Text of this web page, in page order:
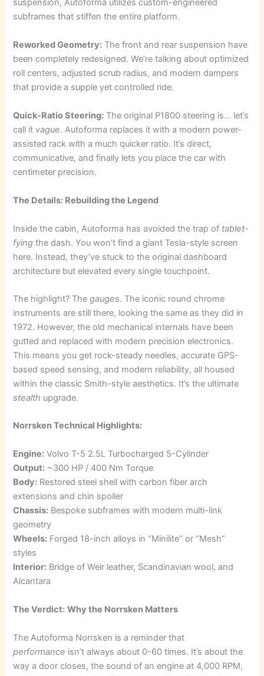
suspension, Autoforma utilizes custom-engineered
subframes that stiffen the entire platform.
Reworked Geometry: The front and rear suspension have
been completely redesigned. We’re talking about optimized
roll centers, adjusted scrub radius, and modern dampers
that provide a supple yet controlled ride.
Quick-Ratio Steering: The original P1800 steering is… let’s
call it vague. Autoforma replaces it with a modern power-
assisted rack with a much quicker ratio. It’s direct,
communicative, and finally lets you place the car with
centimeter precision.
The Details: Rebuilding the Legend
Inside the cabin, Autoforma has avoided the trap of tablet-
fying the dash. You won’t find a giant Tesla-style screen
here. Instead, they’ve stuck to the original dashboard
architecture but elevated every single touchpoint.
The highlight? Thegauges. The iconic round chrome
instruments are still there, looking the same as they did in
1972. However, the old mechanical internals have been
gutted and replaced with modern precision electronics.
This means you get rock-steady needles, accurate GPS-
based speed sensing, and modern reliability, all housed
within the classic Smith-style aesthetics. It’s the ultimate
stealth upgrade.
Norrsken Technical Highlights:
Engine: Volvo T-5 2.5L Turbocharged 5-Cylinder
Output: ~300 HP / 400 Nm Torque
Body: Restored steel shell with carbon fiber arch
extensions and chin spoiler
Chassis: Bespoke subframes with modern multi-link
geometry
Wheels: Forged 18-inch alloys in “Minilite” or “Mesh”
styles
Interior: Bridge of Weir leather, Scandinavian wool, and
Alcantara
The Verdict: Why the Norrsken Matters
The Autoforma Norrsken is a reminder that
performance isn’t always about 0-60 times. It’s about the
way a door closes, the sound of an engine at 4,000 RPM,